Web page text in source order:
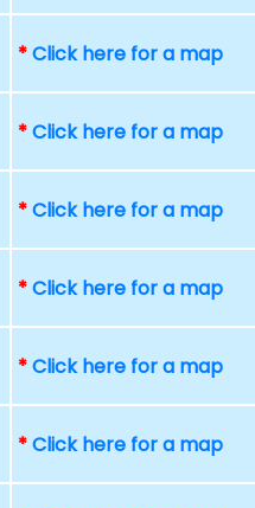
*Click here for a map
*Click here for a map
*Click here for a map
*Click here for a map
*Click here for a map
*Click here for a map